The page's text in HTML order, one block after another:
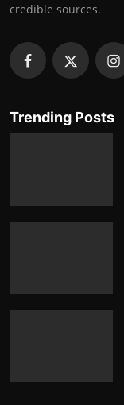
credible sources.
Trending Posts